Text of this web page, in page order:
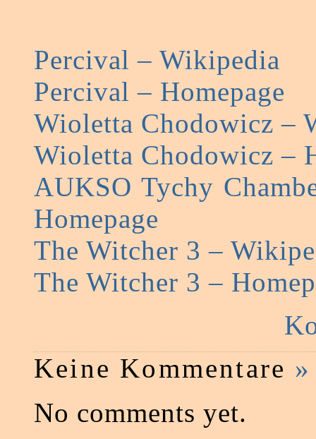
Percival – Wikipedia
Percival – Homepage
Wioletta Chodowicz –
Wioletta Chodowicz –
AUKSO Tychy
Homepage
The Witcher 3 –
The Witcher 3 –
Keine Kommentare »
No comments yet.